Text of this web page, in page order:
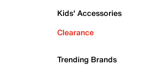
Kids' Accessories
Clearance
Trending Brands